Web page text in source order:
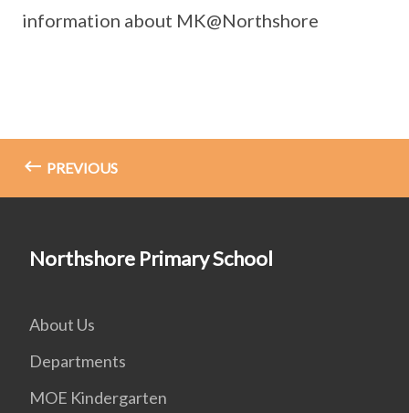
information about MK@Northshore
PREVIOUS
Northshore Primary School
About Us
Departments
MOE Kindergarten